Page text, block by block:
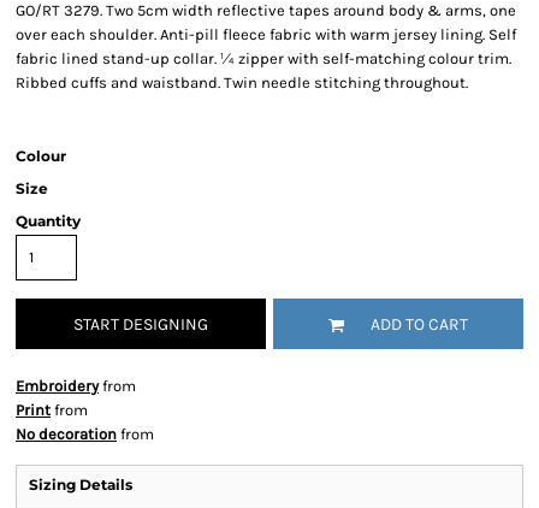
GO/RT 3279. Two 5cm width reflective tapes around body & arms, one
over each shoulder. Anti-pill fleece fabric with warm jersey lining. Self
fabric lined stand-up collar. ¼ zipper with self-matching colour trim.
Ribbed cuffs and waistband. Twin needle stitching throughout.
Colour
Size
Quantity
START DESIGNING ADD TO CART
Embroideryfrom
Print from
No decoration from
Sizing Details